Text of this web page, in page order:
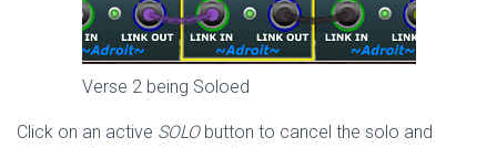
Verse 2 being Soloed
Click on an active SOLO button to cancel the solo and